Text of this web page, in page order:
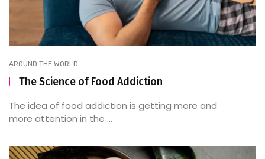
AROUND THE WORLD
The Science of Food Addiction
The idea of food addiction is getting more and
more attention in the ...